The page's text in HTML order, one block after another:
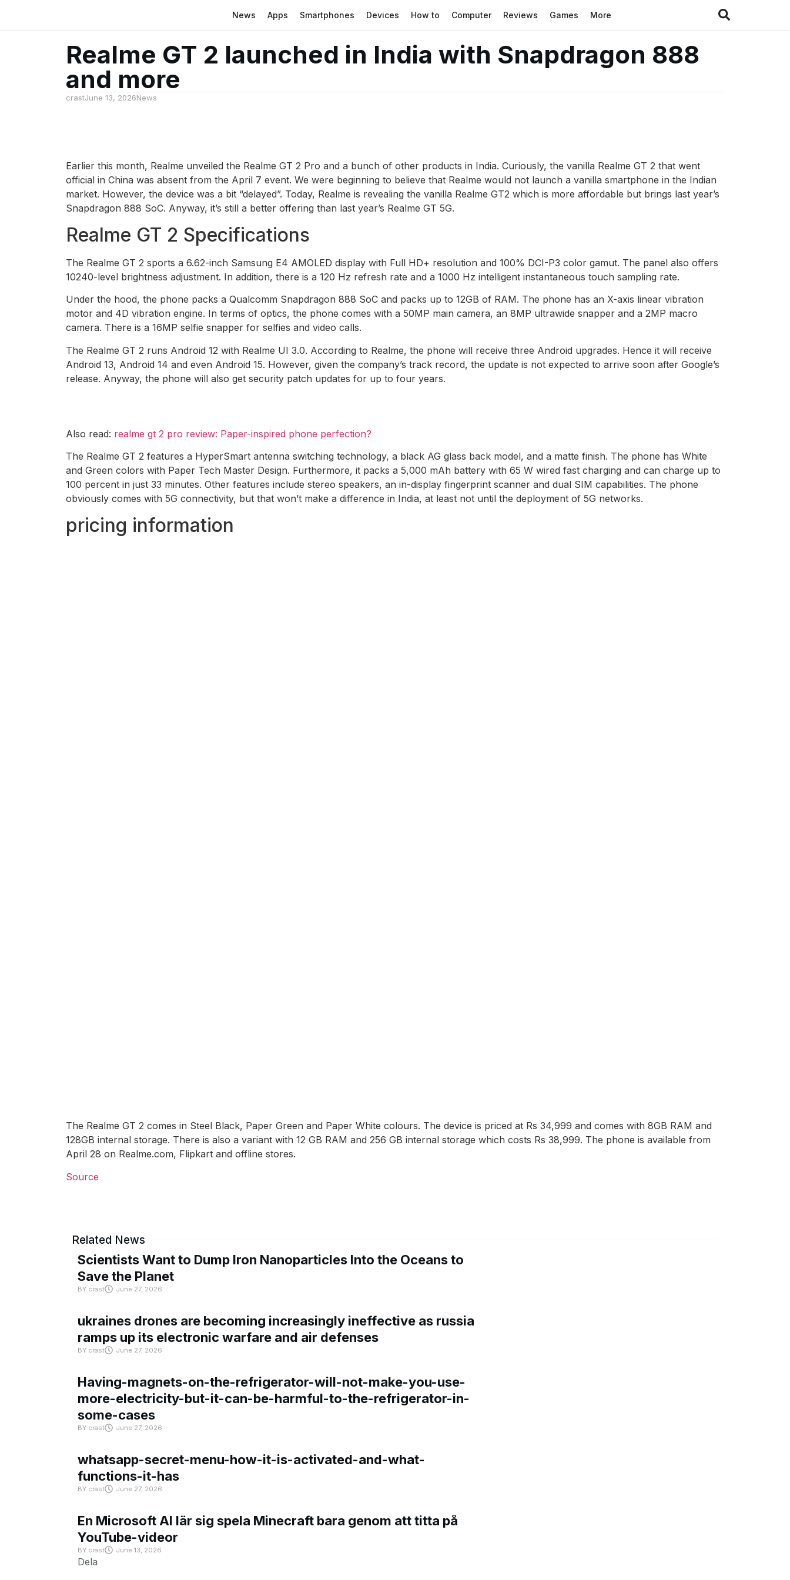
News Apps Smartphones Devices How to Computer Reviews Games More
Realme GT 2 launched in India with Snapdragon 888
and more
crastJune 13, 2026News
Earlier this month, Realme unveiled the Realme GT 2 Pro and a bunch of other products in India. Curiously, the vanilla Realme GT 2 that went
official in China was absent from the April 7 event. We were beginning to believe that Realme would not launch a vanilla smartphone in the Indian
market. However, the device was a bit “delayed”. Today, Realme is revealing the vanilla Realme GT2 which is more affordable but brings last year’s
Snapdragon 888 SoC. Anyway, it’s still a better offering than last year’s Realme GT 5G.
Realme GT 2 Specifications
The Realme GT 2 sports a 6.62-inch Samsung E4 AMOLED display with Full HD+ resolution and 100% DCI-P3 color gamut. The panel also offers
10240-level brightness adjustment. In addition, there is a 120 Hz refresh rate and a 1000 Hz intelligent instantaneous touch sampling rate.
Under the hood, the phone packs a Qualcomm Snapdragon 888 SoC and packs up to 12GB of RAM. The phone has an X-axis linear vibration
motor and 4D vibration engine. In terms of optics, the phone comes with a 50MP main camera, an 8MP ultrawide snapper and a 2MP macro
camera. There is a 16MP selfie snapper for selfies and video calls.
The Realme GT 2 runs Android 12 with Realme UI 3.0. According to Realme, the phone will receive three Android upgrades. Hence it will receive
Android 13, Android 14 and even Android 15. However, given the company’s track record, the update is not expected to arrive soon after Google’s
release. Anyway, the phone will also get security patch updates for up to four years.
Also read: realme gt 2 pro review: Paper-inspired phone perfection?
The Realme GT 2 features a HyperSmart antenna switching technology, a black AG glass back model, and a matte finish. The phone has White
and Green colors with Paper Tech Master Design. Furthermore, it packs a 5,000 mAh battery with 65 W wired fast charging and can charge up to
100 percent in just 33 minutes. Other features include stereo speakers, an in-display fingerprint scanner and dual SIM capabilities. The phone
obviously comes with 5G connectivity, but that won’t make a difference in India, at least not until the deployment of 5G networks.
pricing information
The Realme GT 2 comes in Steel Black, Paper Green and Paper White colours. The device is priced at Rs 34,999 and comes with 8GB RAM and
128GB internal storage. There is also a variant with 12 GB RAM and 256 GB internal storage which costs Rs 38,999. The phone is available from
April 28 on Realme.com, Flipkart and offline stores.
Source
Related News
Scientists Want to Dump Iron Nanoparticles Into the Oceans to
Save the Planet
BY crast June 27, 2026
ukraines drones are becoming increasingly ineffective as russia
ramps up its electronic warfare and air defenses
BY crast June 27, 2026
Having-magnets-on-the-refrigerator-will-not-make-you-use-
more-electricity-but-it-can-be-harmful-to-the-refrigerator-in-
some-cases
BY crast June 27, 2026
whatsapp-secret-menu-how-it-is-activated-and-what-
functions-it-has
BY crast June 27, 2026
En Microsoft AI lär sig spela Minecraft bara genom att titta på
YouTube-videor
BY crast June 13, 2026
Dela